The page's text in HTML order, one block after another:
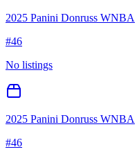
2025 Panini Donruss WNBA
#46
No listings
2025 Panini Donruss WNBA
#46